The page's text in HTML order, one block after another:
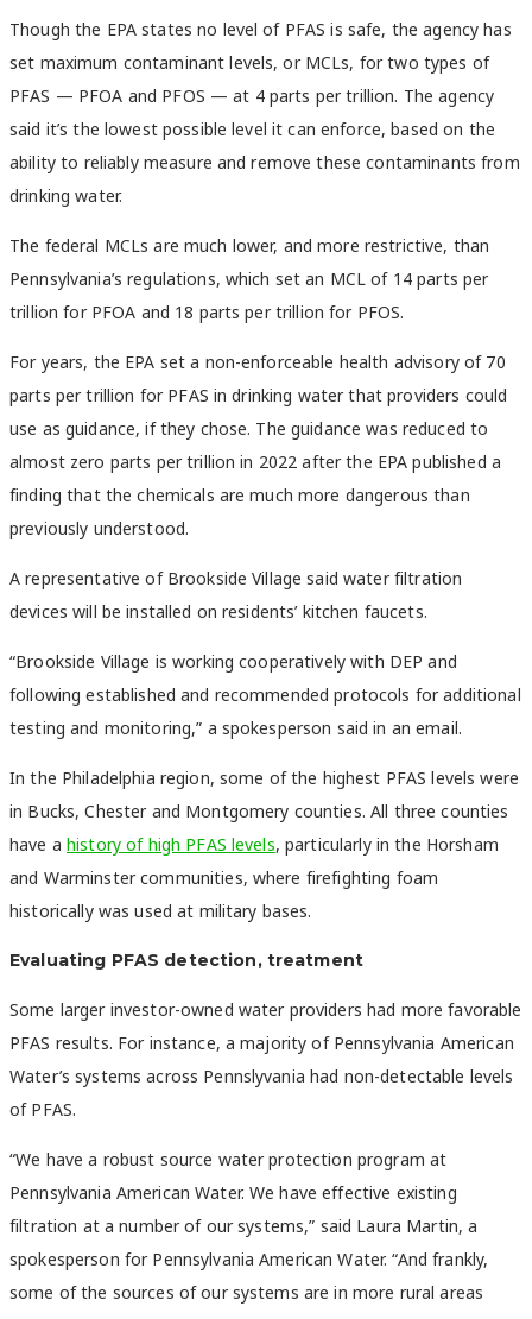
Though the EPA states no level of PFAS is safe, the agency has
set maximum contaminant levels, or MCLs, for two types of
PFAS — PFOA and PFOS — at 4 parts per trillion. The agency
said it’s the lowest possible level it can enforce, based on the
ability to reliably measure and remove these contaminants from
drinking water.
The federal MCLs are much lower, and more restrictive, than
Pennsylvania’s regulations, which set an MCL of 14 parts per
trillion for PFOA and 18 parts per trillion for PFOS.
For years, the EPA set a non-enforceable health advisory of 70
parts per trillion for PFAS in drinking water that providers could
use as guidance, if they chose. The guidance was reduced to
almost zero parts per trillion in 2022 after the EPA published a
finding that the chemicals are much more dangerous than
previously understood.
A representative of Brookside Village said water filtration
devices will be installed on residents’ kitchen faucets.
“Brookside Village is working cooperatively with DEP and
following established and recommended protocols for additional
testing and monitoring,” a spokesperson said in an email.
In the Philadelphia region, some of the highest PFAS levels were
in Bucks, Chester and Montgomery counties. All three counties
have a history of high PFAS levels, particularly in the Horsham
and Warminster communities, where firefighting foam
historically was used at military bases.
Evaluating PFAS detection, treatment
Some larger investor-owned water providers had more favorable
PFAS results. For instance, a majority of Pennsylvania American
Water’s systems across Pennslyvania had non-detectable levels
of PFAS.
“We have a robust source water protection program at
Pennsylvania American Water. We have effective existing
filtration at a number of our systems,” said Laura Martin, a
spokesperson for Pennsylvania American Water. “And frankly,
some of the sources of our systems are in more rural areas